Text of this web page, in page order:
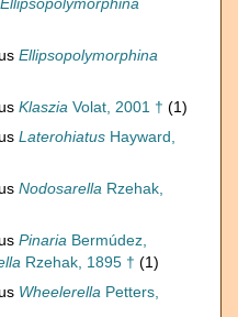
Ellipsopolymorphina
Ellipsopolymorphina
Klaszia Volat, 2001 † (1)
Laterohiatus Hayward,
Nodosarella Rzehak,
Pinaria Bermúdez,
Rzehak, 1895 † (1)
Wheelerella Petters,